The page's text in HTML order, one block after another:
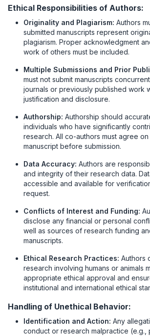
Ethical Responsibilities of Authors:
Originality and Plagiarism: Authors
submitted manuscripts represent
plagiarism. Proper acknowledgment
work of others must be included.
Multiple Submissions and Prior
must not submit manuscripts
journals or previously published work
justification and disclosure.
Authorship: Authorship should
individuals who have significantly
research. All co-authors must agree on
manuscript before submission.
Data Accuracy: Authors are
and integrity of their research data.
accessible and available for
request.
Conflicts of Interest and Funding:
disclose any financial or personal
well as sources of research funding
manuscripts.
Ethical Research Practices: Authors
research involving humans or animals
appropriate ethical approval and
institutional and international ethical
Handling of Unethical Behavior:
Identification and Action: Any
conduct or research malpractice (e.g.,